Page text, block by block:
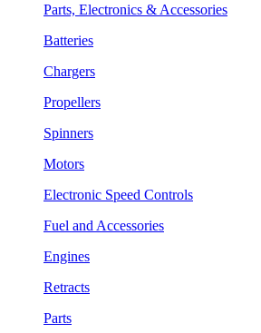
Parts, Electronics & Accessories
Batteries
Chargers
Propellers
Spinners
Motors
Electronic Speed Controls
Fuel and Accessories
Engines
Retracts
Parts